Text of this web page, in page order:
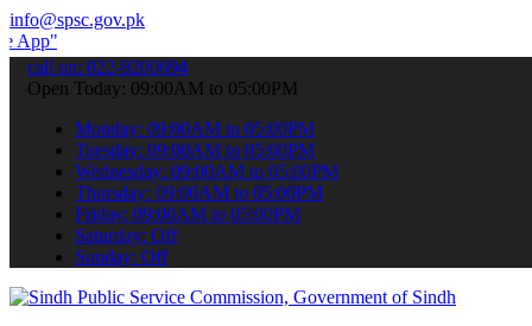
info@spsc.gov.pk
your applications online & stay informed about the latest
call on: 022-9200694
Open Today: 09:00AM to 05:00PM
Monday: 09:00AM to 05:00PM
Tuesday: 09:00AM to 05:00PM
Wednesday: 09:00AM to 05:00PM
Thursday: 09:00AM to 05:00PM
Friday: 09:00AM to 05:00PM
Saturday: Off
Sunday: Off